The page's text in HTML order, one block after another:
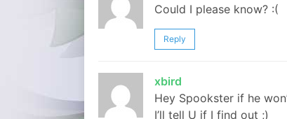
Could I please know? :(
Reply
xbird
Hey Spookster if he
I’ll tell U if I find out ;)